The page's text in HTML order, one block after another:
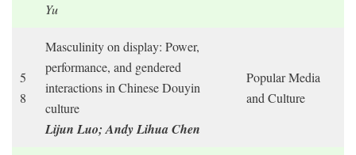
Yu
5
8
Masculinity on display: Power,
performance, and gendered
interactions in Chinese Douyin
culture
Lijun Luo; Andy Lihua Chen
Popular Media
and Culture